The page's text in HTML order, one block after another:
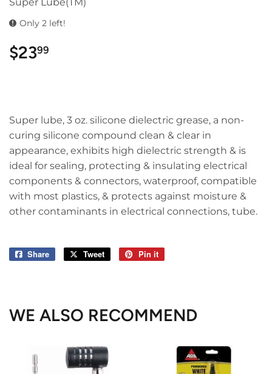
Only 2 left!
$2399
Super lube, 3 oz. silicone dielectric grease, a non-
curing silicone compound clean & clear in
appearance, exhibits high dielectric strength & is
ideal for sealing, protecting & insulating electrical
components & connectors, waterproof, compatible
with most plastics, & protects against moisture &
other contaminants in electrical connections, tube.
Share
Share
Tweet
Tweet
Pin it
WE ALSO RECOMMEND